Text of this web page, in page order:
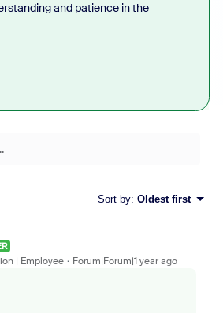
and patience in the
Sort by: Oldest first
| Employee Forum|Forum|1 year ago